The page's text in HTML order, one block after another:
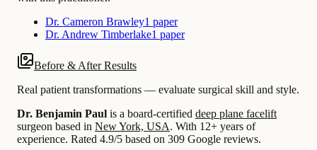
Dr. Cameron Brawley1 paper
Dr. Andrew Timberlake1 paper
Before & After Results
Real patient transformations — evaluate surgical skill and style.
Dr. Benjamin Paul is a board-certified deep plane facelift
surgeon based in New York, USA. With 12+ years of
experience. Rated 4.9/5 based on 309 Google reviews.